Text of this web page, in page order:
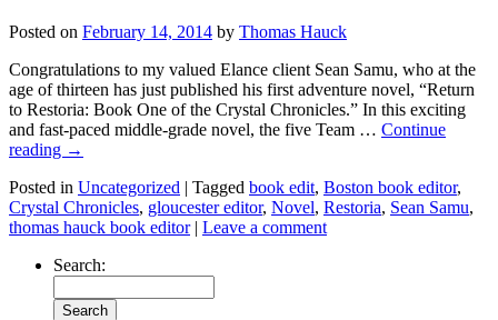
Posted on February 14, 2014 by Thomas Hauck
Congratulations to my valued Elance client Sean Samu, who at the
age of thirteen has just published his first adventure novel, “Return
to Restoria: Book One of the Crystal Chronicles.” In this exciting
and fast-paced middle-grade novel, the five Team … Continue
reading →
Posted in Uncategorized | Tagged book edit, Boston book editor,
Crystal Chronicles, gloucester editor, Novel, Restoria, Sean Samu,
thomas hauck book editor | Leave a comment
Search: